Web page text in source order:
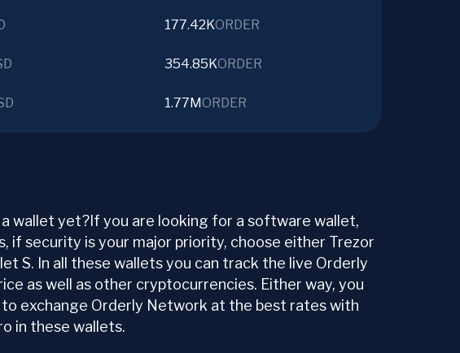
177.42KORDER
354.85KORDER
1.77MORDER
a wallet yet?If you are looking for a software wallet,
if security is your major priority, choose either Trezor
S. In all these wallets you can track the live Orderly
as well as other cryptocurrencies. Either way, you
to exchange Orderly Network at the best rates with
in these wallets.